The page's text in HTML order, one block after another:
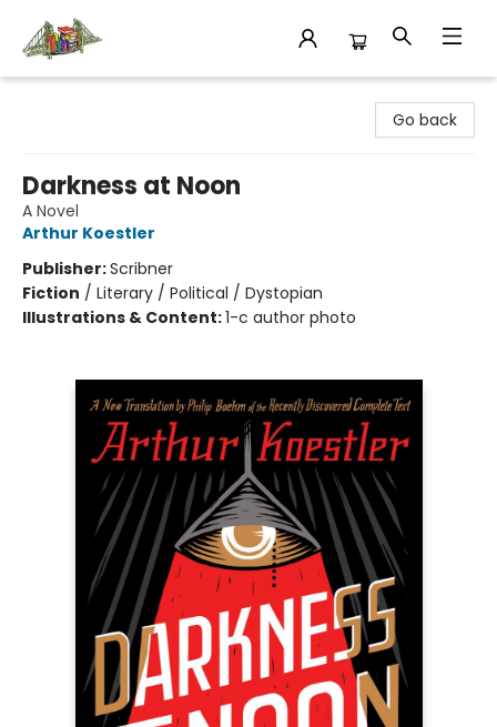
Go back
Darkness at Noon
A Novel
Arthur Koestler
Publisher:Scribner
Fiction / Literary / Political / Dystopian
Illustrations & Content:1-c author photo